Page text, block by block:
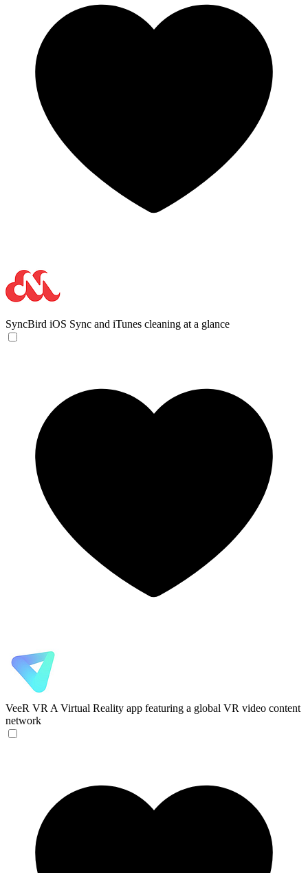
SyncBird iOS Sync and iTunes cleaning at a glance
VeeR VR A Virtual Reality app featuring a global VR video content
network